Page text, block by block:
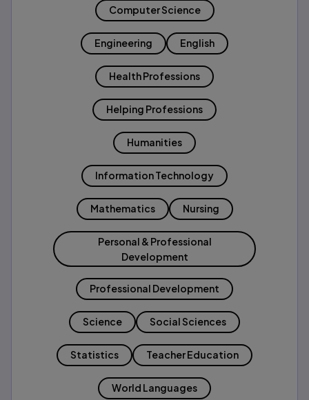
Computer Science
Engineering English
Health Professions
Helping Professions
Humanities
Information Technology
Mathematics Nursing
Personal & Professional
Development
Professional Development
Science Social Sciences
Statistics Teacher Education
World Languages